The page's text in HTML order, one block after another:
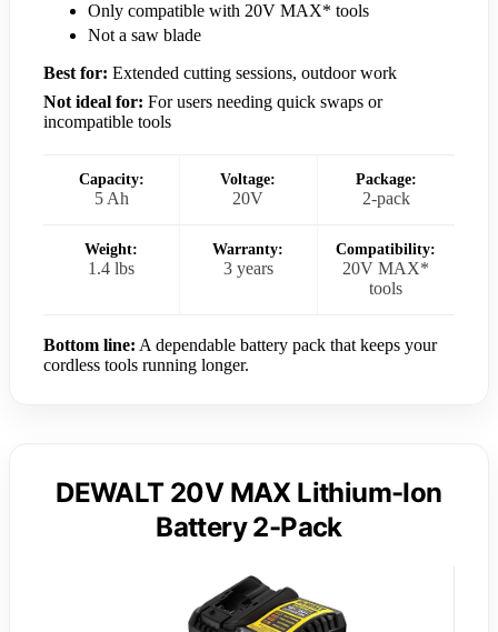
Only compatible with 20V MAX* tools
Not a saw blade
Best for: Extended cutting sessions, outdoor work
Not ideal for: For users needing quick swaps or
incompatible tools
Capacity:
5 Ah
Voltage:
20V
Package:
2-pack
Weight:
1.4 lbs
Warranty:
3 years
Compatibility:
20V MAX*
tools
Bottom line: A dependable battery pack that keeps your
cordless tools running longer.
DEWALT 20V MAX Lithium-Ion
Battery 2-Pack